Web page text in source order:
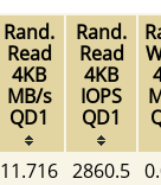
Rand.
Read
4KB
MB/s
QD1
Rand.
Read
4KB
IOPS
QD1
11.716 2860.5